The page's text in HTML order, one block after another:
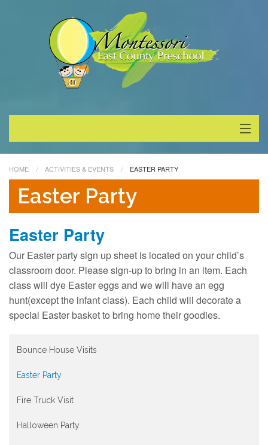
About
Enrollment
Special Events
Contact
HOME ACTIVITIES & EVENTS EASTER PARTY
Easter Party
Easter Party
Our Easter party sign up sheet is located on your child’s
classroom door. Please sign-up to bring in an item. Each
class will dye Easter eggs and we will have an egg
hunt(except the infant class). Each child will decorate a
special Easter basket to bring home their goodies.
Bounce House Visits
Easter Party
Fire Truck Visit
Halloween Party